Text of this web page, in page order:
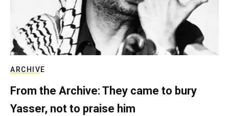
ARCHIVE
From the Archive: They came to bury
Yasser, not to praise him